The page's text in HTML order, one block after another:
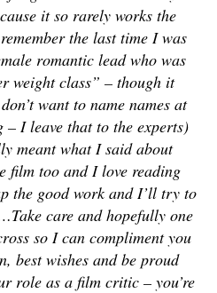
it so rarely works the
the last time I was
romantic lead who was
weight class” – though it
want to name names at
I leave that to the experts)
meant what I said about
film too and I love reading
the good work and I’ll try to
care and hopefully one
so I can compliment you
best wishes and be proud
role as a film critic – you’re